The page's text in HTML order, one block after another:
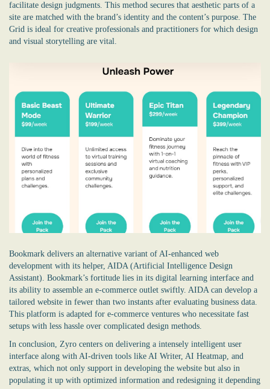
facilitate design judgments. This method secures that aesthetic parts of a
site are matched with the brand’s identity and the content’s purpose. The
Grid is ideal for creative professionals and practitioners for which design
and visual storytelling are vital.
Bookmark delivers an alternative variant of AI-enhanced web
development with its helper, AIDA (Artificial Intelligence Design
Assistant). Bookmark’s fortitude lies in its digital learning interface and
its ability to assemble an e-commerce outlet swiftly. AIDA can develop a
tailored website in fewer than two instants after evaluating business data.
This platform is adapted for e-commerce ventures who necessitate fast
setups with less hassle over complicated design methods.
In conclusion, Zyro centers on delivering a intensely intelligent user
interface along with AI-driven tools like AI Writer, AI Heatmap, and
extras, which not only support in developing the website but also in
populating it up with optimized information and redesigning it depending